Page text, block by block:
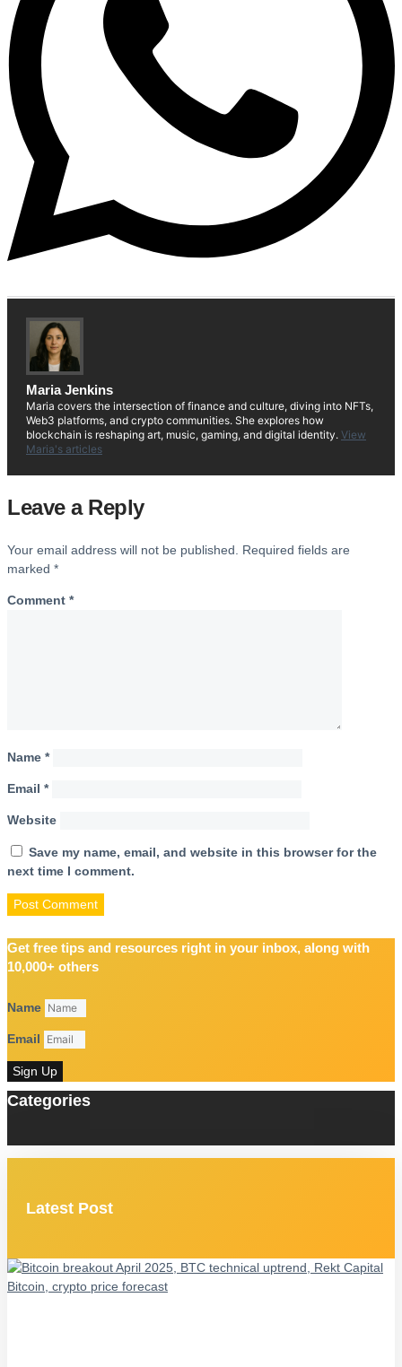
Maria Jenkins
Maria covers the intersection of finance and culture, diving into NFTs,
Web3 platforms, and crypto communities. She explores how
blockchain is reshaping art, music, gaming, and digital identity. View
Maria's articles
Leave a Reply
Your email address will not be published.
Required fields are
marked *
Comment *
Name *
Email *
Website
Save my name, email, and website in this browser for the
next time I comment.
Get free tips and resources right in your inbox, along with
10,000+ others
Name
Email
Sign Up
Categories
Latest Post